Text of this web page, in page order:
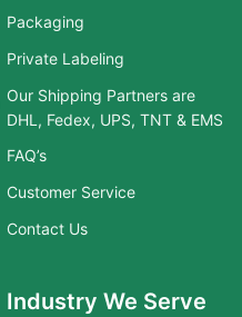
Packaging
Private Labeling
Our Shipping Partners are
DHL, Fedex, UPS, TNT & EMS
FAQ’s
Customer Service
Contact Us
Industry We Serve